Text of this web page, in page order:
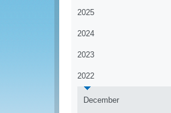
2025
2024
2023
2022
December